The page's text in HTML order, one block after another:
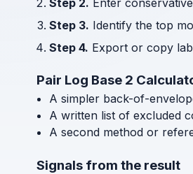
Step 3. Identify the top
Step 4. Export or copy
Pair Log Base 2
A simpler back-of-
A written list of excluded
A second method or
Signals from the result